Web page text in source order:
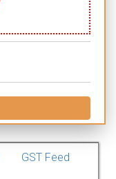
GST Feed